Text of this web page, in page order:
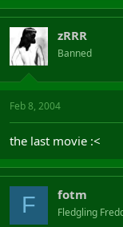
zRRR
Banned
Feb 8, 2004
the last movie :<
F fotm
Fledgling